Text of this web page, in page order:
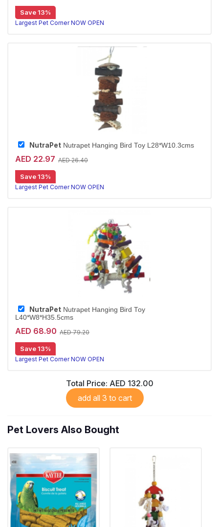
Save 13%
Largest Pet Corner NOW OPEN
NutraPet Nutrapet Hanging Bird Toy L28*W10.3cms
AED 22.97 AED 26.40
Save 13%
Largest Pet Corner NOW OPEN
NutraPet Nutrapet Hanging Bird Toy
L40*W8*H35.5cms
AED 68.90 AED 79.20
Save 13%
Largest Pet Corner NOW OPEN
Total Price: AED 132.00
add all 3 to cart
Pet Lovers Also Bought